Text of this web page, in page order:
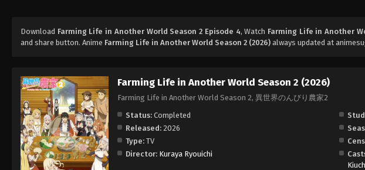
Download Farming Life in Another World Season 2 Episode 4, Watch Farming Life in Another
and share button. Anime Farming Life in Another World Season 2 (2026) always updated at
Farming Life in Another World Season 2 (2026)
Farming Life in Another World Season 2, 異世界のんびり農家2
Status: Completed
Released: 2026
Type: TV
Director: Kuraya Ryouichi